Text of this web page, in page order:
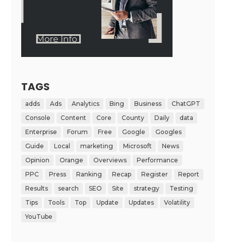
TAGS
adds Ads Analytics Bing Business
ChatGPT
Console
Content Core County Daily
data
Enterprise
Forum Free Google
Googles
Guide
Local marketing Microsoft
News
Opinion
Orange Overviews
Performance
PPC
Press Ranking Recap Register
Report
Results
search SEO Site strategy
Testing
Tips
Tools Top Update Updates
Volatility
YouTube